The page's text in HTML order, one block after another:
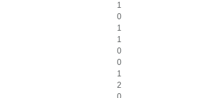
1
0
1
1
0
0
1
2